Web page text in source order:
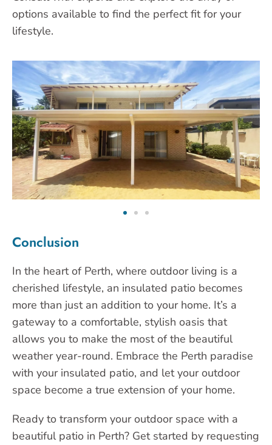
options available to find the perfect fit for your
lifestyle.
Conclusion
In the heart of Perth, where outdoor living is a
cherished lifestyle, an insulated patio becomes
more than just an addition to your home. It’s a
gateway to a comfortable, stylish oasis that
allows you to make the most of the beautiful
weather year-round. Embrace the Perth paradise
with your insulated patio, and let your outdoor
space become a true extension of your home.
Ready to transform your outdoor space with a
beautiful patio in Perth? Get started by requesting